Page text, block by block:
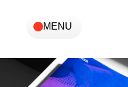
MENU